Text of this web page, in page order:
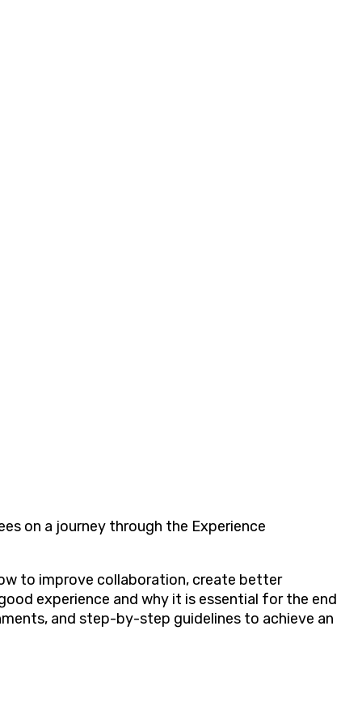
on a journey through the Experience
to improve collaboration, create better
experience and why it is essential for the end
and step-by-step guidelines to achieve an